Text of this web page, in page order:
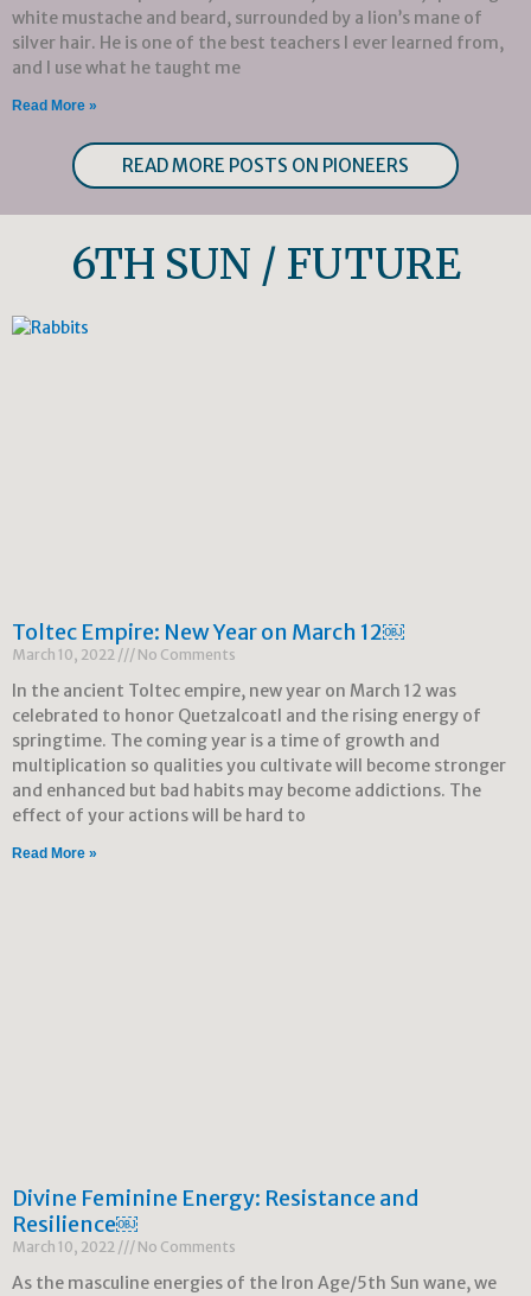
white mustache and beard, surrounded by a lion’s mane of
silver hair. He is one of the best teachers I ever learned from,
and I use what he taught me
Read More »
READ MORE POSTS ON PIONEERS
6TH SUN / FUTURE
Toltec Empire: New Year on March 12￼
March 10, 2022 No Comments
In the ancient Toltec empire, new year on March 12 was
celebrated to honor Quetzalcoatl and the rising energy of
springtime. The coming year is a time of growth and
multiplication so qualities you cultivate will become stronger
and enhanced but bad habits may become addictions. The
effect of your actions will be hard to
Read More »
Divine Feminine Energy: Resistance and
Resilience￼
March 10, 2022 No Comments
As the masculine energies of the Iron Age/5th Sun wane, we